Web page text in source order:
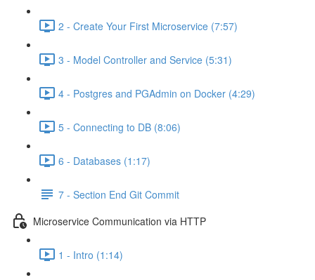
2 - Create Your First Microservice (7:57)
3 - Model Controller and Service (5:31)
4 - Postgres and PGAdmin on Docker (4:29)
5 - Connecting to DB (8:06)
6 - Databases (1:17)
7 - Section End Git Commit
Microservice Communication via HTTP
1 - Intro (1:14)